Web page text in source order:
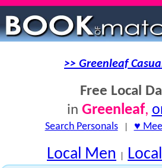
>> Greenleaf
Free Local
in Greenleaf,
Search Personals| ♥
Local Men |